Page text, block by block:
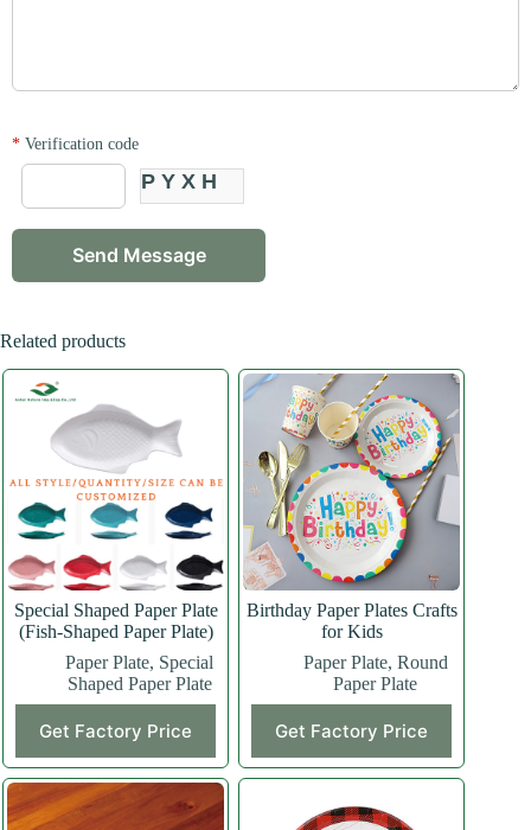
* Verification code
PYXH
Related products
Special Shaped Paper Plate
(Fish-Shaped Paper Plate)
Paper Plate, Special
Shaped Paper Plate
Get Factory Price
product
has
multiple
variants.
Birthday Paper Plates Crafts
for Kids
Paper Plate, Round
Paper Plate
Get Factory Price